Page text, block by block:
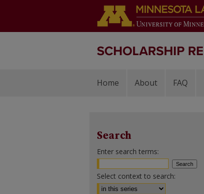
Home About FAQ
Search
Enter search terms:
Select context to search: